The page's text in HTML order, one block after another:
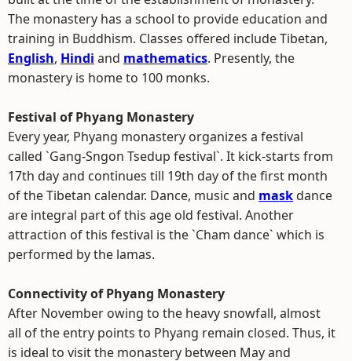
The monastery has a school to provide education and
training in Buddhism. Classes offered include Tibetan,
English, Hindi and mathematics. Presently, the
monastery is home to 100 monks.
Festival of Phyang Monastery
Every year, Phyang monastery organizes a festival
called `Gang-Sngon Tsedup festival`. It kick-starts from
17th day and continues till 19th day of the first month
of the Tibetan calendar. Dance, music and maskdance
are integral part of this age old festival. Another
attraction of this festival is the `Cham dance` which is
performed by the lamas.
Connectivity of Phyang Monastery
After November owing to the heavy snowfall, almost
all of the entry points to Phyang remain closed. Thus, it
is ideal to visit the monastery between May and